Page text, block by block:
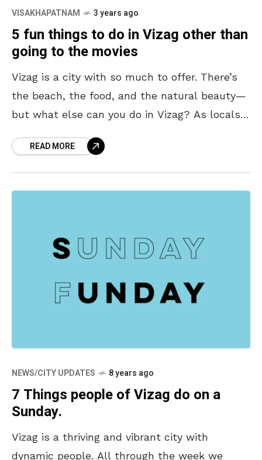
VISAKHAPATNAM 3 years ago
5 fun things to do in Vizag other than
going to the movies
Vizag is a city with so much to offer. There’s
the beach, the food, and the natural beauty—
but what else can you do in Vizag? As locals,
READ MORE
NEWS/CITY UPDATES 8 years ago
7 Things people of Vizag do on a
Sunday.
Vizag is a thriving and vibrant city with
dynamic people. All through the week we